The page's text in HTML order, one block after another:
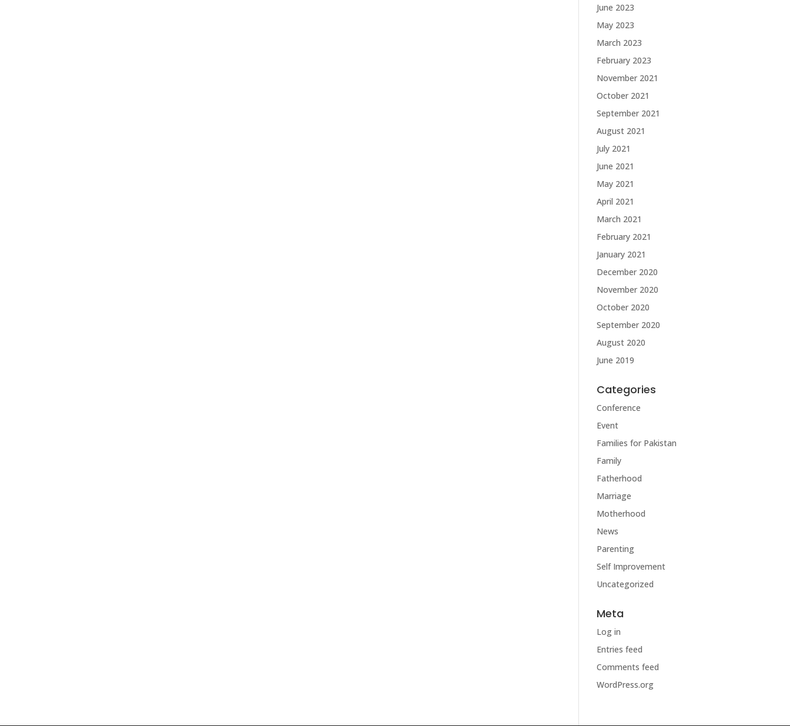
June 2023
May 2023
March 2023
February 2023
November 2021
October 2021
September 2021
August 2021
July 2021
June 2021
May 2021
April 2021
March 2021
February 2021
January 2021
December 2020
November 2020
October 2020
September 2020
August 2020
June 2019
Categories
Conference
Event
Families for Pakistan
Family
Fatherhood
Marriage
Motherhood
News
Parenting
Self Improvement
Uncategorized
Meta
Log in
Entries feed
Comments feed
WordPress.org